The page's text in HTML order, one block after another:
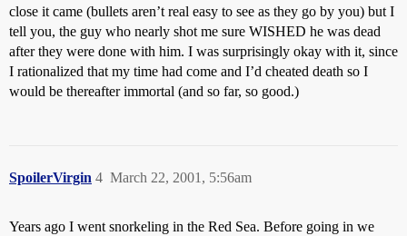
close it came (bullets aren’t real easy to see as they go by you) but I
tell you, the guy who nearly shot me sure WISHED he was dead
after they were done with him. I was surprisingly okay with it, since
I rationalized that my time had come and I’d cheated death so I
would be thereafter immortal (and so far, so good.)
SpoilerVirgin March 22, 2001, 5:56am
4
Years ago I went snorkeling in the Red Sea. Before going in we